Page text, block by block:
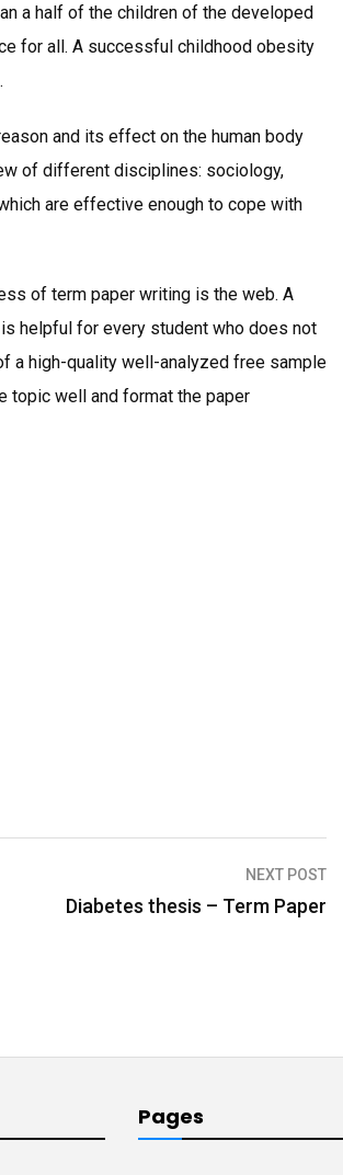
a half of the children of the developed
for all. A successful childhood obesity
and its effect on the human body
of different disciplines: sociology,
are effective enough to cope with
of term paper writing is the web. A
helpful for every student who does not
a high-quality well-analyzed free sample
topic well and format the paper
NEXT POST
Diabetes thesis – Term Paper
Pages